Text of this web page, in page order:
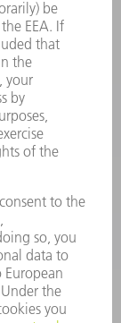
EST (Sat)